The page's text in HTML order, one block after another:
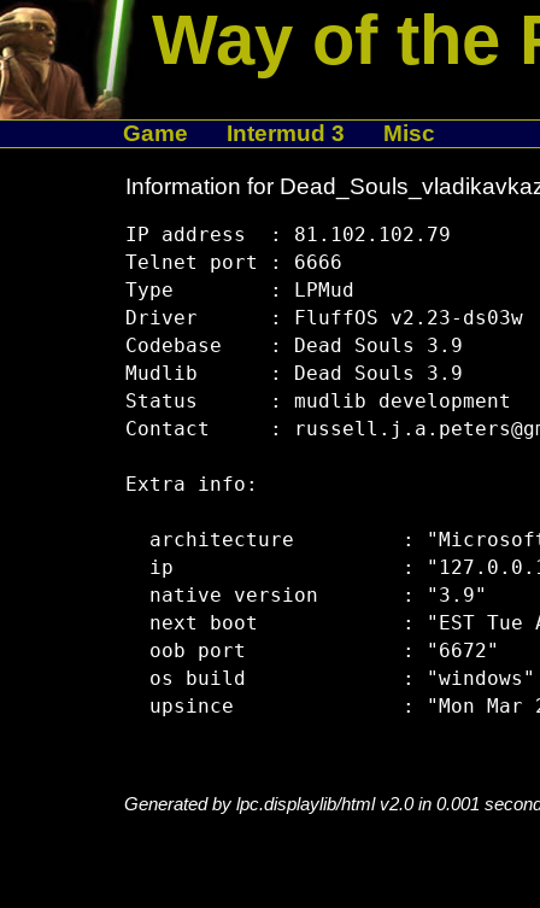
Way of the
Game Intermud 3 Misc
Information for
IP address  : 81.102.102.79
Telnet port : 6666
Type        : LPMud
Driver      : FluffOS v2.23-ds03w
Codebase    : Dead Souls 3.9
Mudlib      : Dead Souls 3.9
Status      : mudlib development
Contact     :
Extra info:
architecture         :
ip                   :
  native version       : "3.9"
next boot            : "EST Tue
  oob port             : "6672"
  os build             : "windows"
Generated by lpc.displaylib/html v2.0 in 0.001